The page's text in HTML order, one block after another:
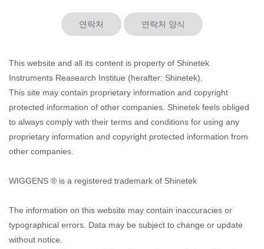
연락처 연락처 양식
This website and all its content is property of Shinetek
Instruments Reasearch Institue (herafter: Shinetek).
This site may contain proprietary information and copyright
protected information of other companies. Shinetek feels obliged
to always comply with their terms and conditions for using any
proprietary information and copyright protected information from
other companies.
WIGGENS ® is a registered trademark of Shinetek
The information on this website may contain inaccuracies or
typographical errors. Data may be subject to change or update
without notice.